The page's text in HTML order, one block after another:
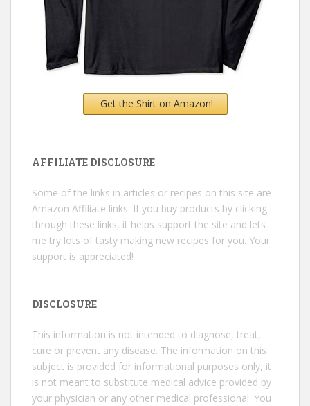
Get the Shirt on Amazon!
AFFILIATE DISCLOSURE
Some of the links in articles or recipes on this site are
Amazon Affiliate links. If you buy products by clicking
through these links, it helps support the site and lets
me try lots of tasty making new recipes for you. Your
support is appreciated!
DISCLOSURE
This information is not intended to diagnose, treat,
cure or prevent any disease. The information on this
subject is provided for informational purposes only, it
is not meant to substitute medical advice provided by
your physician or any other medical professional. You